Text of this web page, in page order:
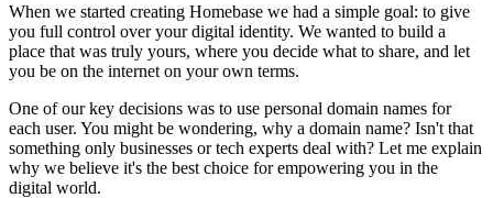
When we started creating Homebase we had a simple goal: to give
you full control over your digital identity. We wanted to build a
place that was truly yours, where you decide what to share, and let
you be on the internet on your own terms.
One of our key decisions was to use personal domain names for
each user. You might be wondering, why a domain name? Isn't that
something only businesses or tech experts deal with? Let me explain
why we believe it's the best choice for empowering you in the
digital world.